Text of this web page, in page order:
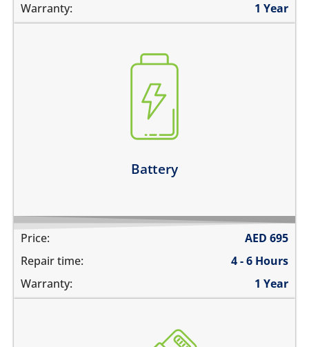
Warranty:
1 Year
Battery
the battery does not charge
the device switches off before 1%
Price: AED 695
Repair time:
4 - 6 Hours
Warranty:
1 Year